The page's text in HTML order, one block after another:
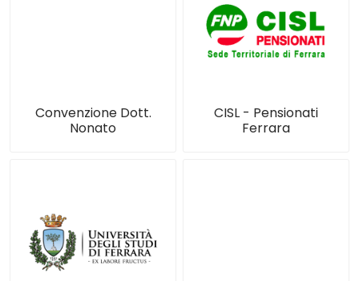
Convenzione Dott.
Nonato
CISL - Pensionati
Ferrara